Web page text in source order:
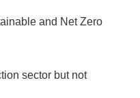
and Net Zero
sector but not